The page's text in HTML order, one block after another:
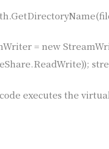
= new
executes the